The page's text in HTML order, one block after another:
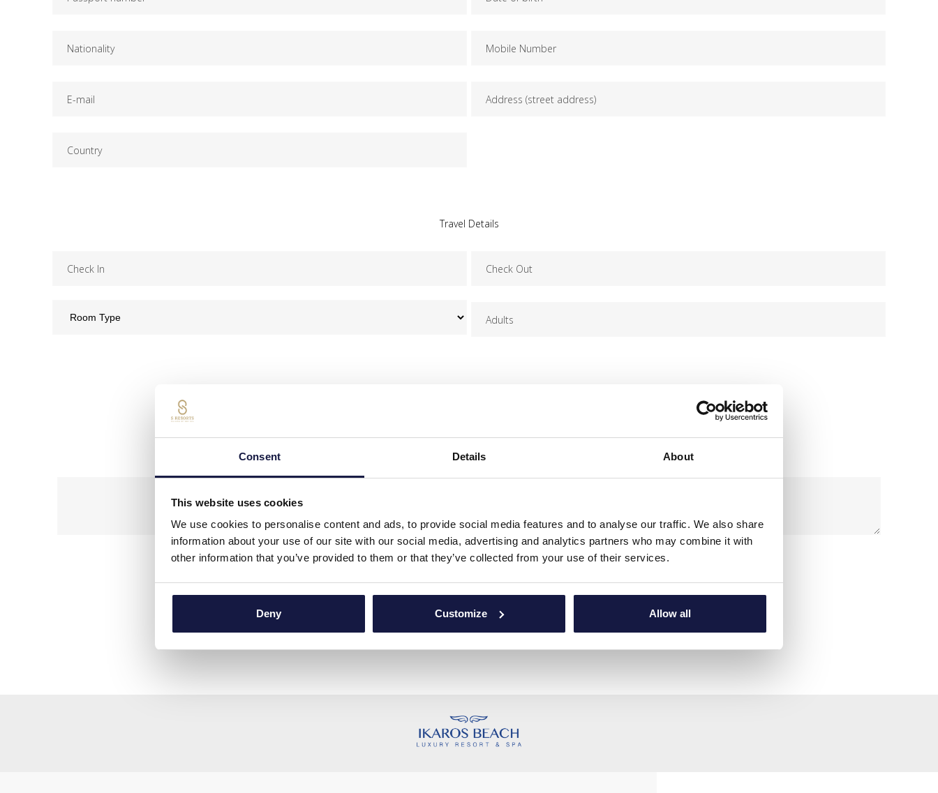
Consent Details About
This website uses cookies
We use cookies to personalise content and ads, to provide social media features and to analyse our traffic. We also share
information about your use of our site with our social media, advertising and analytics partners who may combine it with
other information that you’ve provided to them or that they’ve collected from your use of their services.
Deny Customize Allow all
Travel Details
Share with us any details or any other special requests: